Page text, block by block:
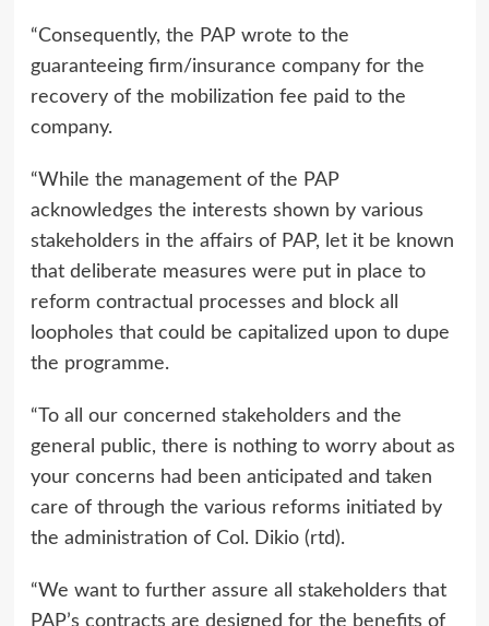
“Consequently, the PAP wrote to the
guaranteeing firm/insurance company for the
recovery of the mobilization fee paid to the
company.
“While the management of the PAP
acknowledges the interests shown by various
stakeholders in the affairs of PAP, let it be known
that deliberate measures were put in place to
reform contractual processes and block all
loopholes that could be capitalized upon to dupe
the programme.
“To all our concerned stakeholders and the
general public, there is nothing to worry about as
your concerns had been anticipated and taken
care of through the various reforms initiated by
the administration of Col. Dikio (rtd).
“We want to further assure all stakeholders that